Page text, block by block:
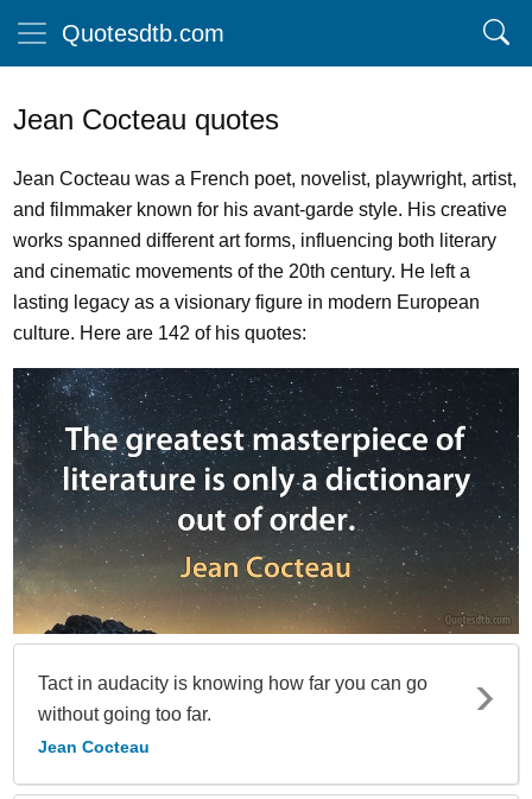
Quotesdtb.com
Jean Cocteau quotes
Jean Cocteau was a French poet, novelist, playwright, artist,
and filmmaker known for his avant-garde style. His creative
works spanned different art forms, influencing both literary
and cinematic movements of the 20th century. He left a
lasting legacy as a visionary figure in modern European
culture. Here are 142 of his quotes:
Tact in audacity is knowing how far you can go
without going too far.
Jean Cocteau